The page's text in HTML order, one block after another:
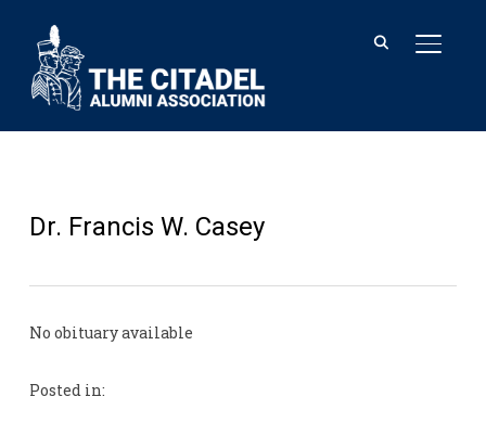
Dr. Francis W. Casey
No obituary available
Posted in: